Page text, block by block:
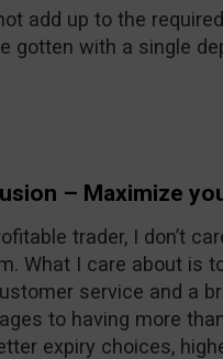
add up to the
gotten with a single
– Maximize
trader, I don’t
What I care about is
service and a
to having more
expiry choices,